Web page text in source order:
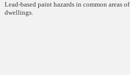
Lead-based paint hazards in common areas of
dwellings.